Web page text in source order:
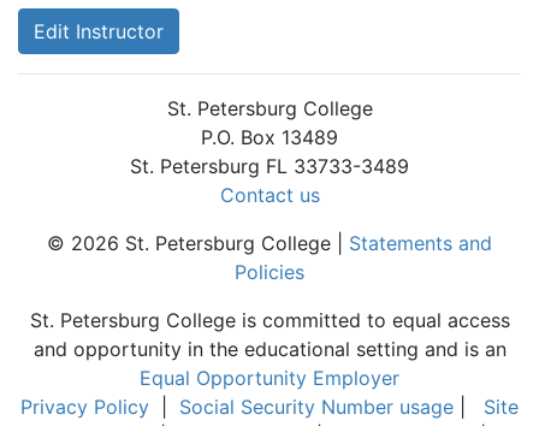
Edit Instructor
St. Petersburg College
P.O. Box 13489
St. Petersburg FL 33733-3489
Contact us
© 2026 St. Petersburg College | Statements and
Policies
St. Petersburg College is committed to equal access
and opportunity in the educational setting and is an
Equal Opportunity Employer
Privacy Policy
Social Security Number usage
Site